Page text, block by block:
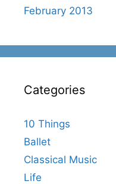
February 2013
Categories
10 Things
Ballet
Classical Music
Life